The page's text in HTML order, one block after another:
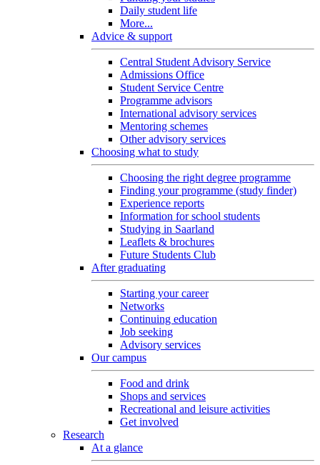
Daily student life
More...
Advice & support
Central Student Advisory Service
Admissions Office
Student Service Centre
Programme advisors
International advisory services
Mentoring schemes
Other advisory services
Choosing what to study
Choosing the right degree programme
Finding your programme (study finder)
Experience reports
Information for school students
Studying in Saarland
Leaflets & brochures
Future Students Club
After graduating
Starting your career
Networks
Continuing education
Job seeking
Advisory services
Our campus
Food and drink
Shops and services
Recreational and leisure activities
Get involved
Research
At a glance